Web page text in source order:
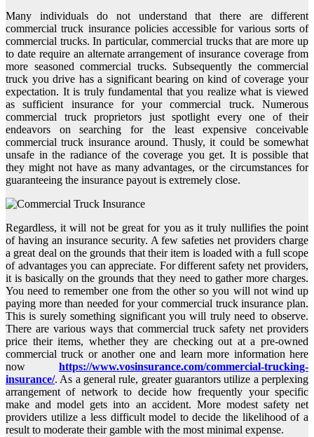
Many individuals do not understand that there are different
commercial truck insurance policies accessible for various sorts of
commercial trucks. In particular, commercial trucks that are more up
to date require an alternate arrangement of insurance coverage from
more seasoned commercial trucks. Subsequently the commercial
truck you drive has a significant bearing on kind of coverage your
expectation. It is truly fundamental that you realize what is viewed
as sufficient insurance for your commercial truck. Numerous
commercial truck proprietors just spotlight every one of their
endeavors on searching for the least expensive conceivable
commercial truck insurance around. Thusly, it could be somewhat
unsafe in the radiance of the coverage you get. It is possible that
they might not have as many advantages, or the circumstances for
guaranteeing the insurance payout is extremely close.
Regardless, it will not be great for you as it truly nullifies the point
of having an insurance security. A few safeties net providers charge
a great deal on the grounds that their item is loaded with a full scope
of advantages you can appreciate. For different safety net providers,
it is basically on the grounds that they need to gather more charges.
You need to remember one from the other so you will not wind up
paying more than needed for your commercial truck insurance plan.
This is surely something significant you will truly need to observe.
There are various ways that commercial truck safety net providers
price their items, whether they are checking out at a pre-owned
commercial truck or another one and learn more information here
now https://www.vosinsurance.com/commercial-trucking-
insurance/. As a general rule, greater guarantors utilize a perplexing
arrangement of network to decide how frequently your specific
make and model gets into an accident. More modest safety net
providers utilize a less difficult model to decide the likelihood of a
result to moderate their gamble with the most minimal expense.